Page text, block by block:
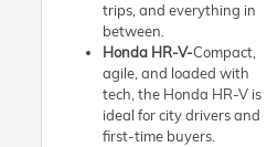
trips, and everything in
between.
Honda HR-V-Compact,
agile, and loaded with
tech, the Honda HR-V is
ideal for city drivers and
first-time buyers.